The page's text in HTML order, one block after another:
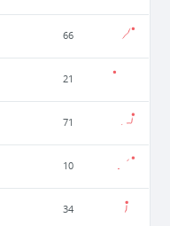
66
21
71
10
34